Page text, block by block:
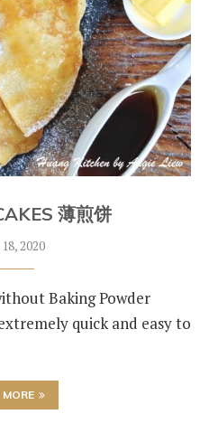
薄煎饼
2020
Baking Powder
quick and easy to
MORE